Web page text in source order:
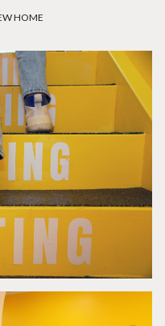
HOME